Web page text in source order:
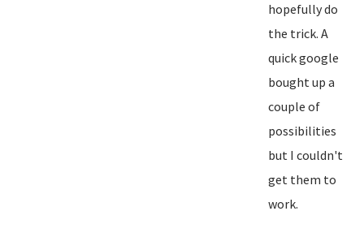
hopefully do
the trick. A
quick google
bought up a
couple of
possibilities
but I couldn't
get them to
work.